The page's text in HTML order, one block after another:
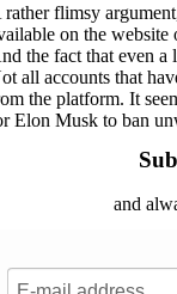
rather flimsy
on the
the fact that even a
all accounts that
the platform. It
Elon Musk to ban
and